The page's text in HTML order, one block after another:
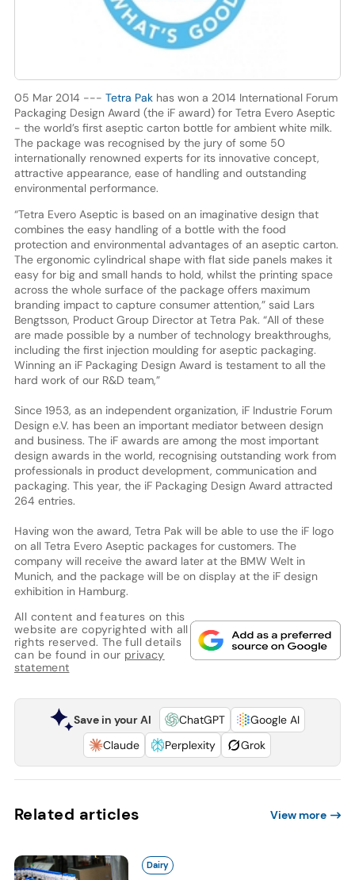
05 Mar 2014 --- Tetra Pakhas won a 2014 International Forum
Packaging Design Award (the iF award) for Tetra Evero Aseptic
- the world’s first aseptic carton bottle for ambient white milk.
The package was recognised by the jury of some 50
internationally renowned experts for its innovative concept,
attractive appearance, ease of handling and outstanding
environmental performance.
“Tetra Evero Aseptic is based on an imaginative design that
combines the easy handling of a bottle with the food
protection and environmental advantages of an aseptic carton.
The ergonomic cylindrical shape with flat side panels makes it
easy for big and small hands to hold, whilst the printing space
across the whole surface of the package offers maximum
branding impact to capture consumer attention,” said Lars
Bengtsson, Product Group Director at Tetra Pak. “All of these
are made possible by a number of technology breakthroughs,
including the first injection moulding for aseptic packaging.
Winning an iF Packaging Design Award is testament to all the
hard work of our R&D team,”
Since 1953, as an independent organization, iF Industrie Forum
Design e.V. has been an important mediator between design
and business. The iF awards are among the most important
design awards in the world, recognising outstanding work from
professionals in product development, communication and
packaging. This year, the iF Packaging Design Award attracted
264 entries.
Having won the award, Tetra Pak will be able to use the iF logo
on all Tetra Evero Aseptic packages for customers. The
company will receive the award later at the BMW Welt in
Munich, and the package will be on display at the iF design
exhibition in Hamburg.
All content and features on this
website are copyrighted with all
rights reserved. The full details
can be found in our privacy
statement
Save in your AI ChatGPT
Google AI
Claude
Perplexity Grok
Related articles View more
Dairy